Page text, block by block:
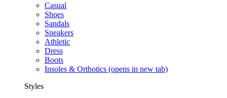
Casual
Shoes
Sandals
Sneakers
Athletic
Dress
Boots
Insoles & Orthotics (opens in new tab)
Styles